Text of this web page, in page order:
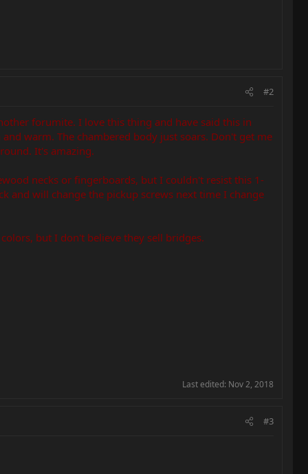
#2
forumite. I love this thing and have said this in
warm. The chambered body just soars. Don't get me
It's amazing.
necks or fingerboards, but I couldn't resist this 1-
and will change the pickup screws next time I change
but I don't believe they sell bridges.
Last edited: Nov 2, 2018
#3